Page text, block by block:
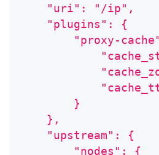
    "uri": "/ip",
    "plugins": {
"proxy-
        }
    },
    "upstream": {
        "nodes": {